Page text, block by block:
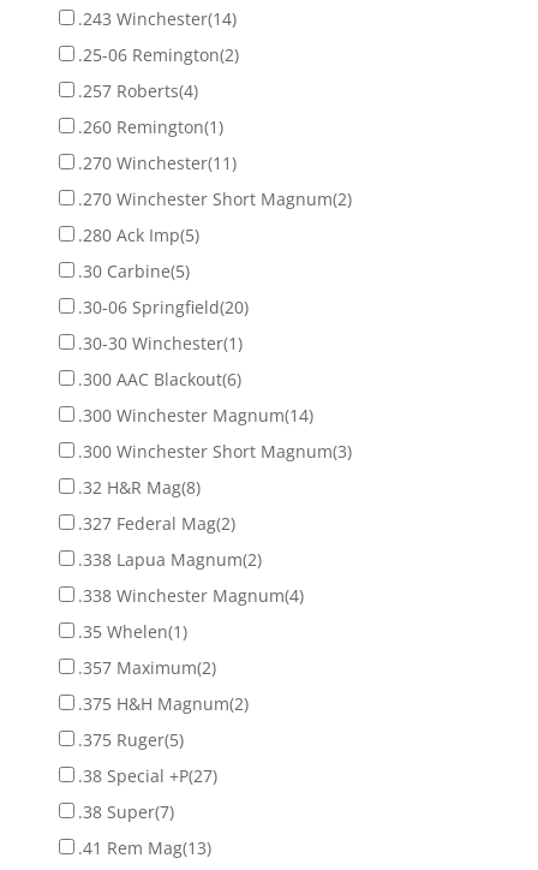
.243 Winchester(14)
.25-06 Remington(2)
.257 Roberts(4)
.260 Remington(1)
.270 Winchester(11)
.270 Winchester Short Magnum(2)
.280 Ack Imp(5)
.30 Carbine(5)
.30-06 Springfield(20)
.30-30 Winchester(1)
.300 AAC Blackout(6)
.300 Winchester Magnum(14)
.300 Winchester Short Magnum(3)
.32 H&R Mag(8)
.327 Federal Mag(2)
.338 Lapua Magnum(2)
.338 Winchester Magnum(4)
.35 Whelen(1)
.357 Maximum(2)
.375 H&H Magnum(2)
.375 Ruger(5)
.38 Special +P(27)
.38 Super(7)
.41 Rem Mag(13)